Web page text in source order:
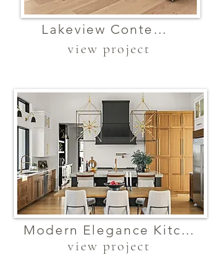
Lakeview Contemporary Elegance
view project
Modern Elegance Kitchen
view project